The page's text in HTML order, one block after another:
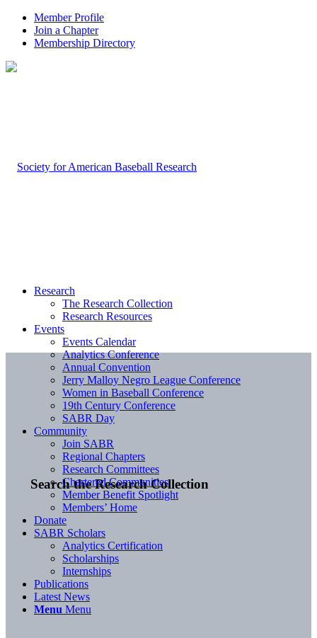
Member Profile
Join a Chapter
Membership Directory
Search the Research Collection
Research
The Research Collection
Research Resources
Events
Events Calendar
Analytics Conference
Annual Convention
Jerry Malloy Negro League Conference
Women in Baseball Conference
19th Century Conference
SABR Day
Community
Join SABR
Regional Chapters
Research Committees
Chartered Communities
Member Benefit Spotlight
Members’ Home
Donate
SABR Scholars
Analytics Certification
Scholarships
Internships
Publications
Latest News
Menu Menu